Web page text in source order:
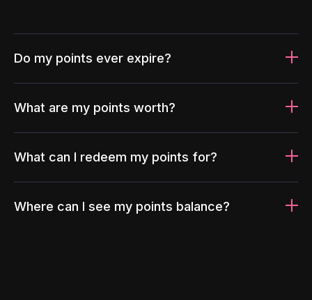
Do my points ever expire?
What are my points worth?
What can I redeem my points for?
Where can I see my points balance?